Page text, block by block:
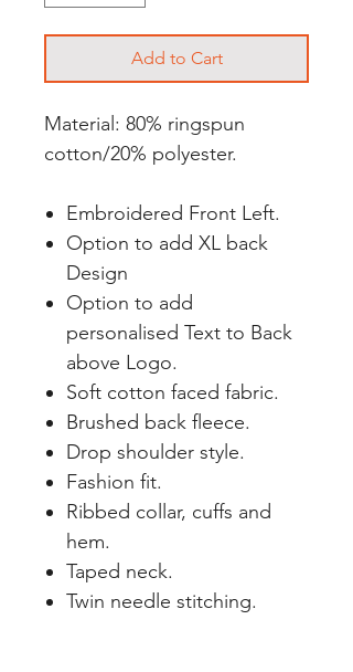
Add to Cart
Material: 80% ringspun
cotton/20% polyester.
Embroidered Front Left.
Option to add XL back
Design
Option to add
personalised Text to Back
above Logo.
Soft cotton faced fabric.
Brushed back fleece.
Drop shoulder style.
Fashion fit.
Ribbed collar, cuffs and
hem.
Taped neck.
Twin needle stitching.